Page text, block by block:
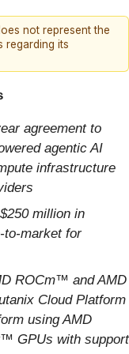
not represent the
regarding its
agreement to
agentic AI
infrastructure
million in
to-market for
ROCm™ and AMD
Cloud Platform
using AMD
GPUs with support